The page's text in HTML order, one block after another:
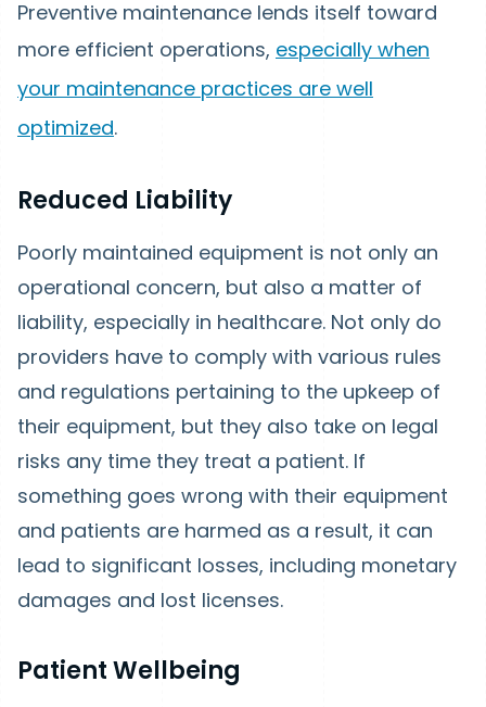
Preventive maintenance lends itself toward
more efficient operations, especially when
your maintenance practices are well
optimized.
Reduced Liability
Poorly maintained equipment is not only an
operational concern, but also a matter of
liability, especially in healthcare. Not only do
providers have to comply with various rules
and regulations pertaining to the upkeep of
their equipment, but they also take on legal
risks any time they treat a patient. If
something goes wrong with their equipment
and patients are harmed as a result, it can
lead to significant losses, including monetary
damages and lost licenses.
Patient Wellbeing